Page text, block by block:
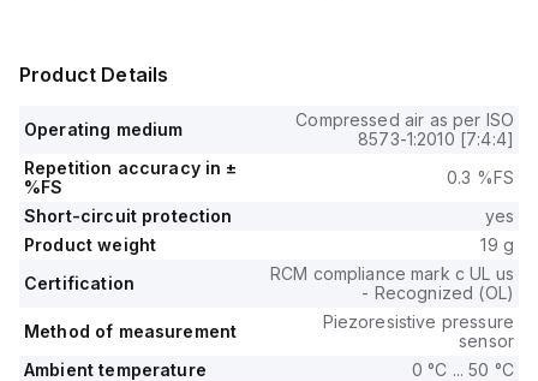
Product Details
Operating medium
Compressed air as per ISO
8573-1:2010 [7:4:4]
Repetition accuracy in ±
%FS
0.3 %FS
Short-circuit protection
yes
Product weight
19 g
Certification
RCM compliance mark c UL us
- Recognized (OL)
Method of measurement
Piezoresistive pressure
sensor
Ambient temperature
0 °C ... 50 °C